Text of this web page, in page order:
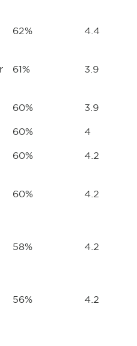
62% 4.4
61% 3.9
60% 3.9
60% 4
60% 4.2
60% 4.2
58% 4.2
56% 4.2